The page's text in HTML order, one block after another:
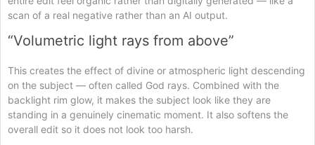
scan of a real negative rather than an AI output.
“Volumetric light rays from above”
This creates the effect of divine or atmospheric light descending
on the subject — often called God rays. Combined with the
backlight rim glow, it makes the subject look like they are
standing in a genuinely cinematic moment. It also softens the
overall edit so it does not look too harsh.